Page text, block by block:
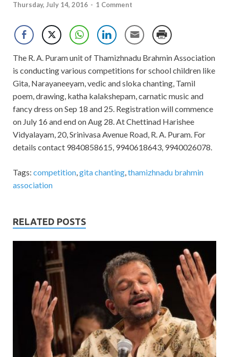
Thursday, July 14, 2016 - 1 Comment
The R. A. Puram unit of Thamizhnadu Brahmin Association
is conducting various competitions for school children like
Gita, Narayaneeyam, vedic and sloka chanting, Tamil
poem, drawing, katha kalakshepam, carnatic music and
fancy dress on Sep 18 and 25. Registration will commence
on July 16 and end on Aug 28. At Chettinad Harishee
Vidyalayam, 20, Srinivasa Avenue Road, R. A. Puram. For
details contact 9840858615, 9940618643, 9940026078.
Tags: competition,gita chanting,thamizhnadu brahmin
association
RELATED POSTS